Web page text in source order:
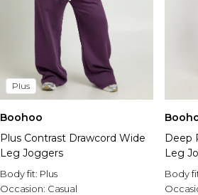
Plus
Boohoo
Plus Contrast Drawcord Wide
Leg Joggers
Body fit: Plus
Occasion: Casual
Deep
Leg
Body